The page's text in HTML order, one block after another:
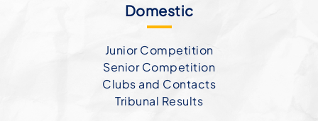
Domestic
Junior Competition
Senior Competition
Clubs and Contacts
Tribunal Results